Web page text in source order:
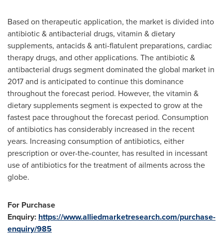
Based on therapeutic application, the market is divided into
antibiotic & antibacterial drugs, vitamin & dietary
supplements, antacids & anti-flatulent preparations, cardiac
therapy drugs, and other applications. The antibiotic &
antibacterial drugs segment dominated the global market in
2017 and is anticipated to continue this dominance
throughout the forecast period. However, the vitamin &
dietary supplements segment is expected to grow at the
fastest pace throughout the forecast period. Consumption
of antibiotics has considerably increased in the recent
years. Increasing consumption of antibiotics, either
prescription or over-the-counter, has resulted in incessant
use of antibiotics for the treatment of ailments across the
globe.
For Purchase
Enquiry: https://www.alliedmarketresearch.com/purchase-
enquiry/985